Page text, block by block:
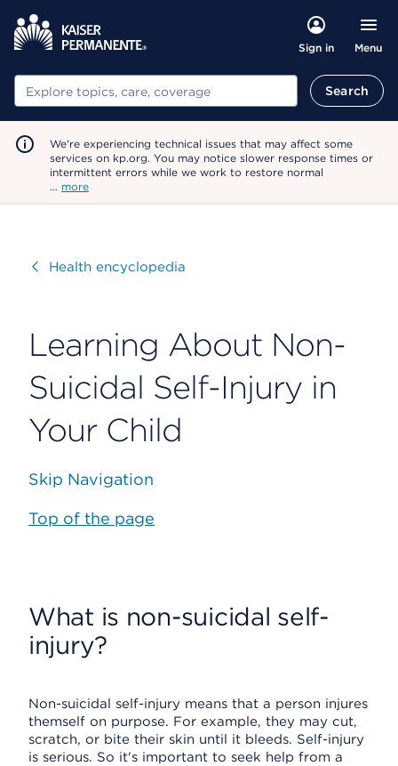
Sign in Menu
Search Search
We're experiencing technical issues that may affect some
services on kp.org. You may notice slower response times or
intermittent errors while we work to restore normal
… more
VisitHealth encyclopedia
Learning About Non-
Suicidal Self-Injury in
Your Child
Skip Navigation
Top of the page
What is non-suicidal self-
injury?
Non-suicidal self-injury means that a person injures
themself on purpose. For example, they may cut,
scratch, or bite their skin until it bleeds. Self-injury
is serious. So it's important to seek help from a